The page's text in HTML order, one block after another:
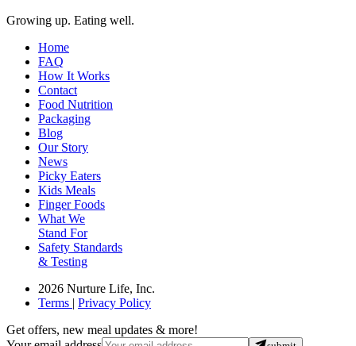
Growing up. Eating well.
Home
FAQ
How It Works
Contact
Food Nutrition
Packaging
Blog
Our Story
News
Picky Eaters
Kids Meals
Finger Foods
What We
Stand For
Safety Standards
& Testing
2026 Nurture Life, Inc.
Terms | Privacy Policy
Get offers, new meal updates & more!